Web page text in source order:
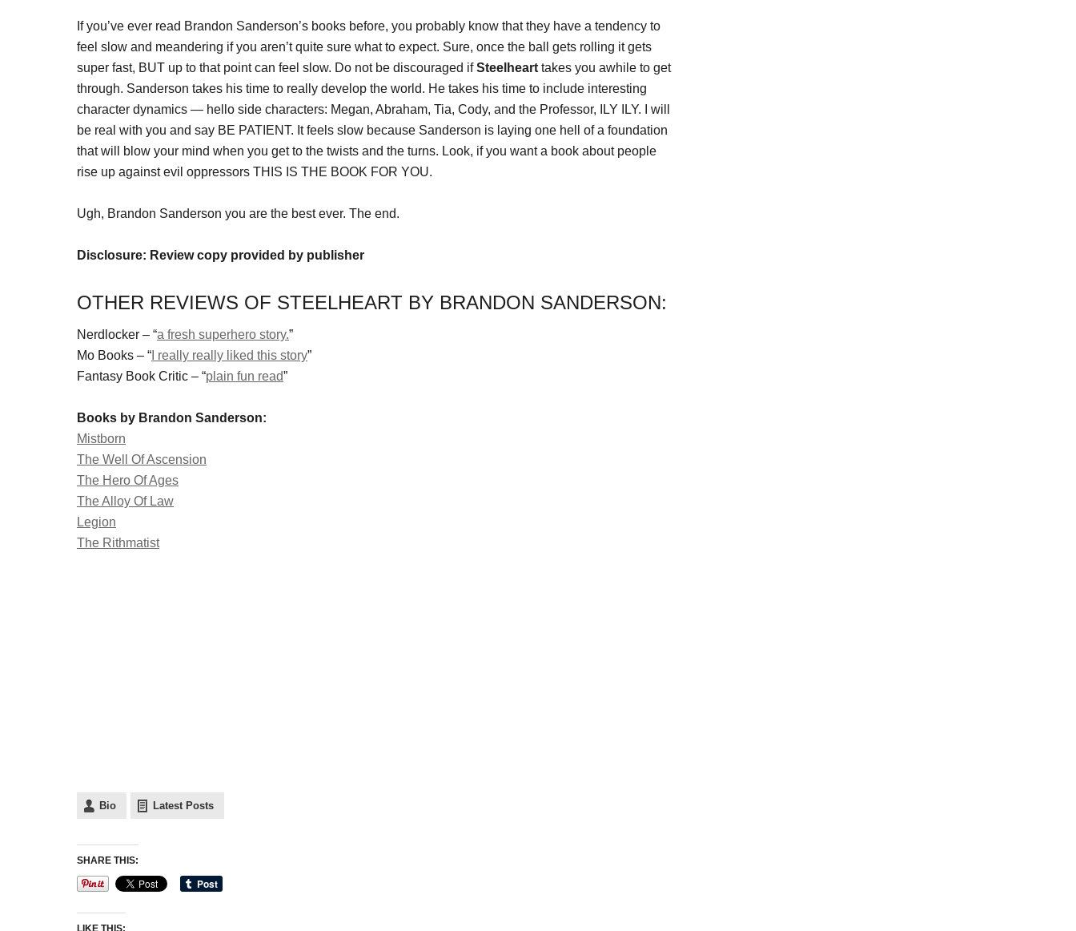
If you’ve ever read Brandon Sanderson’s books before, you probably know that they have a tendency to
feel slow and meandering if you aren’t quite sure what to expect. Sure, once the ball gets rolling it gets
super fast, BUT up to that point can feel slow. Do not be discouraged ifSteelheart takes you awhile to get
through. Sanderson takes his time to really develop the world. He takes his time to include interesting
character dynamics — hello side characters: Megan, Abraham, Tia, Cody, and the Professor, ILY ILY. I will
be real with you and say BE PATIENT. It feels slow because Sanderson is laying one hell of a foundation
that will blow your mind when you get to the twists and the turns. Look, if you want a book about people
rise up against evil oppressors THIS IS THE BOOK FOR YOU.
Ugh, Brandon Sanderson you are the best ever. The end.
Disclosure: Review copy provided by publisher
OTHER REVIEWS OF STEELHEART BY BRANDON SANDERSON:
Nerdlocker – “a fresh superhero story.”
Mo Books – “ I really really liked this story”
Fantasy Book Critic – “plain fun read”
Books by Brandon Sanderson:
Mistborn
The Well Of Ascension
The Hero Of Ages
The Alloy Of Law
Legion
The Rithmatist
Bio Latest Posts
SHARE THIS:
LIKE THIS: